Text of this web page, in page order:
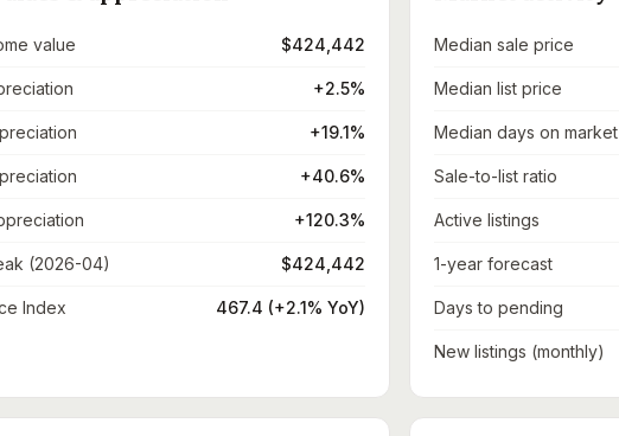
value $424,442
+2.5%
+19.1%
+40.6%
+120.3%
(2026-04) $424,442
Index 467.4 (+2.1% YoY)
Median sale price
Median list price
Median days on market
Sale-to-list ratio
Active listings
1-year forecast
Days to pending
New listings (monthly)